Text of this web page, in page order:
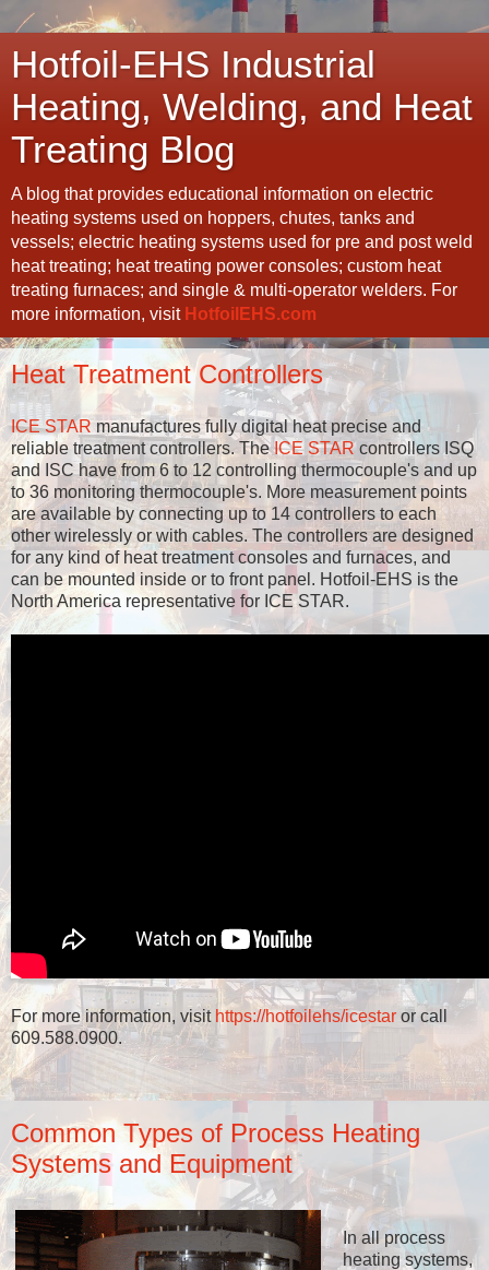
Hotfoil-EHS Industrial
Heating, Welding, and Heat
Treating Blog
A blog that provides educational information on electric
heating systems used on hoppers, chutes, tanks and
vessels; electric heating systems used for pre and post weld
heat treating; heat treating power consoles; custom heat
treating furnaces; and single & multi-operator welders. For
more information, visit HotfoilEHS.com
Heat Treatment Controllers
ICE STAR manufactures fully digital heat precise and
reliable treatment controllers. TheICE STARcontrollers ISQ
and ISC have from 6 to 12 controlling thermocouple's and up
to 36 monitoring thermocouple's. More measurement points
are available by connecting up to 14 controllers to each
other wirelessly or with cables. The controllers are designed
for any kind of heat treatment consoles and furnaces, and
can be mounted inside or to front panel. Hotfoil-EHS is the
North America representative for ICE STAR.
For more information, visit https://hotfoilehs/icestar or call
609.588.0900.
Common Types of Process Heating
Systems and Equipment
In all process
heating systems,